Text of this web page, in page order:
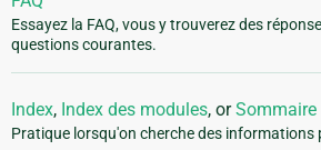
Essayez la FAQ, vous y trouverez des
questions courantes.
Index, Index des modules, orSommaire
Pratique lorsqu'on cherche des informations